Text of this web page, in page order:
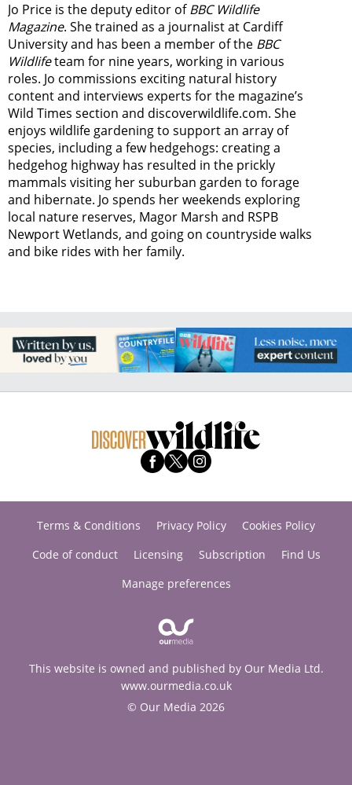
Jo Price is the deputy editor ofBBC Wildlife
Magazine. She trained as a journalist at Cardiff
University and has been a member of the BBC
Wildlifeteam for nine years, working in various
roles. Jo commissions exciting natural history
content and interviews experts for the magazine’s
Wild Times section and discoverwildlife.com. She
enjoys wildlife gardening to support an array of
species, including a few hedgehogs: creating a
hedgehog highway has resulted in the prickly
mammals visiting her suburban garden to forage
and hibernate. Jo spends her weekends exploring
local nature reserves, Magor Marsh and RSPB
Newport Wetlands, and going on countryside walks
and bike rides with her family.
Terms & Conditions Privacy Policy
Cookies Policy
Code of conduct
Licensing Subscription
Find Us
Manage preferences
This website is owned and published by Our Media Ltd.
www.ourmedia.co.uk
© Our Media 2026